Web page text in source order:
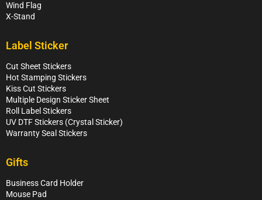
Wind Flag
X-Stand
Label Sticker
Cut Sheet Stickers
Hot Stamping Stickers
Kiss Cut Stickers
Multiple Design Sticker Sheet
Roll Label Stickers
UV DTF Stickers (Crystal Sticker)
Warranty Seal Stickers
Gifts
Business Card Holder
Mouse Pad